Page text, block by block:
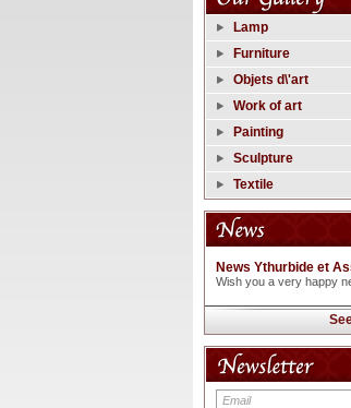
Lamp
Furniture
Objets d\'art
Work of art
Painting
Sculpture
Textile
News Ythurbide et
Wish you a very happy